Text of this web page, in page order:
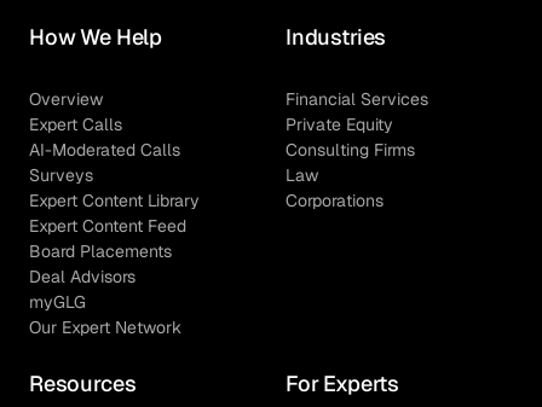
How We Help
Overview
Expert Calls
AI-Moderated Calls
Surveys
Expert Content Library
Expert Content Feed
Board Placements
Deal Advisors
myGLG
Our Expert Network
Industries
Financial Services
Private Equity
Consulting Firms
Law
Corporations
Resources For Experts